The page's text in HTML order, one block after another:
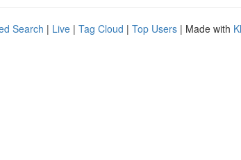
Search | Live | Tag Cloud | Top Users | Made with